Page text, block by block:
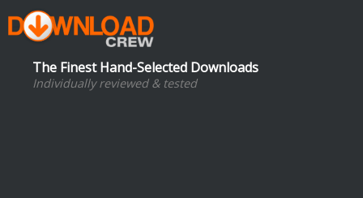
The Finest Hand-Selected Downloads
Individually reviewed & tested